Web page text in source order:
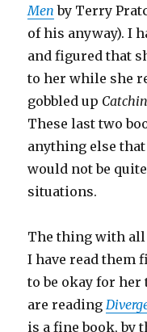
Men by Terry
of his anyway). I
and figured that
to her while she
gobbled up
These last two
anything else
would not be
situations.
The thing with all
I have read them
to be okay for her
are reading
is a fine book, by